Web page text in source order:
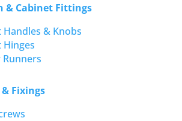
& Cabinet Fittings
Handles & Knobs
Hinges
Fixings